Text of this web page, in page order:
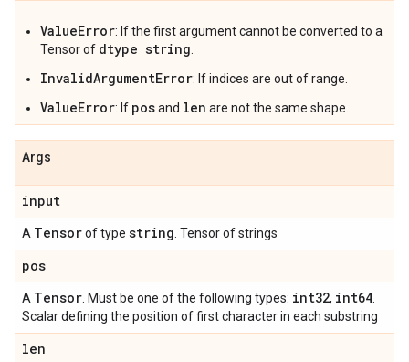
ValueError: If the first argument cannot be converted to a
Tensor of dtype string
InvalidArgumentError: If indices are out of range.
ValueError: If posand len are not the same shape.
Args
input
A Tensorof type string . Tensor of strings
pos
A Tensor . Must be one of the following types: int32, int64
Scalar defining the position of first character in each substring
len